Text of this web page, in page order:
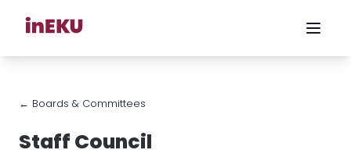
← Boards & Committees
Staff Council